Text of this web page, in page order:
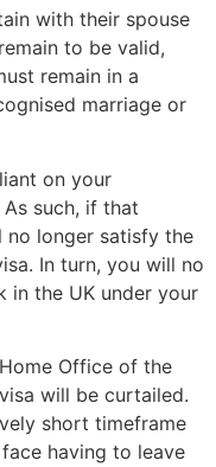
with their spouse
to be valid,
remain in a
marriage or
on your
such, if that
no longer satisfy the
In turn, you will no
in the UK under your
Office of the
will be curtailed.
short timeframe
having to leave